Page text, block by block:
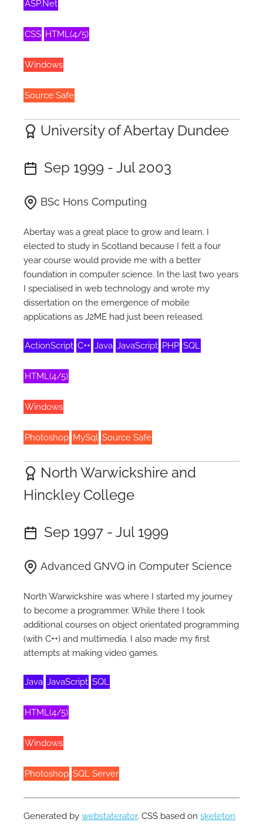
ASP.Net
CSS HTML(4/5)
Windows
Source Safe
University of Abertay Dundee
Sep 1999 - Jul 2003
BSc Hons Computing
Abertay was a great place to grow and learn. I
elected to study in Scotland because I felt a four
year course would provide me with a better
foundation in computer science. In the last two years
I specialised in web technology and wrote my
dissertation on the emergence of mobile
applications as J2ME had just been released.
ActionScript C++ Java JavaScript PHP SQL
HTML(4/5)
Windows
Photoshop MySql Source Safe
North Warwickshire and
Hinckley College
Sep 1997 - Jul 1999
Advanced GNVQ in Computer Science
North Warwickshire was where I started my journey
to become a programmer. While there I took
additional courses on object orientated programming
(with C++) and multimedia. I also made my first
attempts at making video games.
Java JavaScript SQL
HTML(4/5)
Windows
Photoshop SQL Server
Generated bywebstaterator. CSS based onskeleton